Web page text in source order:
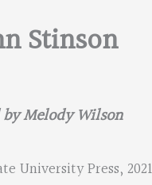
Stinson
Melody Wilson
University Press,